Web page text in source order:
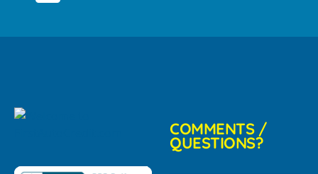
COMMENTS /
QUESTIONS?